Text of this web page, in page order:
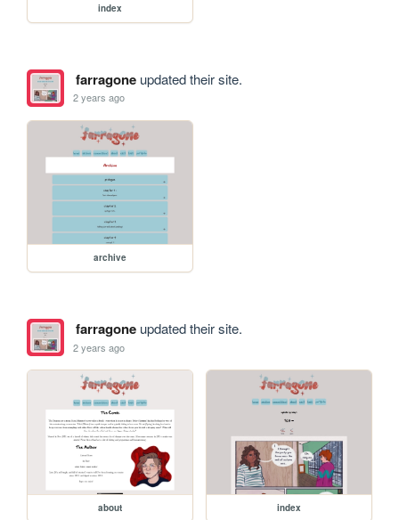
index
farragoneupdated their site.
2 years ago
archive
farragoneupdated their site.
2 years ago
about index